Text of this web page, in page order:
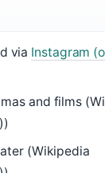
via Instagram
and films
(Wikipedia